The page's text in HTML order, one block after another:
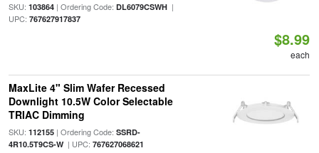
SKU: 103864| Ordering Code: DL6079CSWH|
UPC: 767627917837
$8.99
each
MaxLite 4" Slim Wafer Recessed
Downlight 10.5W Color Selectable
TRIAC Dimming
SKU: 112155| Ordering Code: SSRD-
4R10.5T9CS-W| UPC: 767627068621